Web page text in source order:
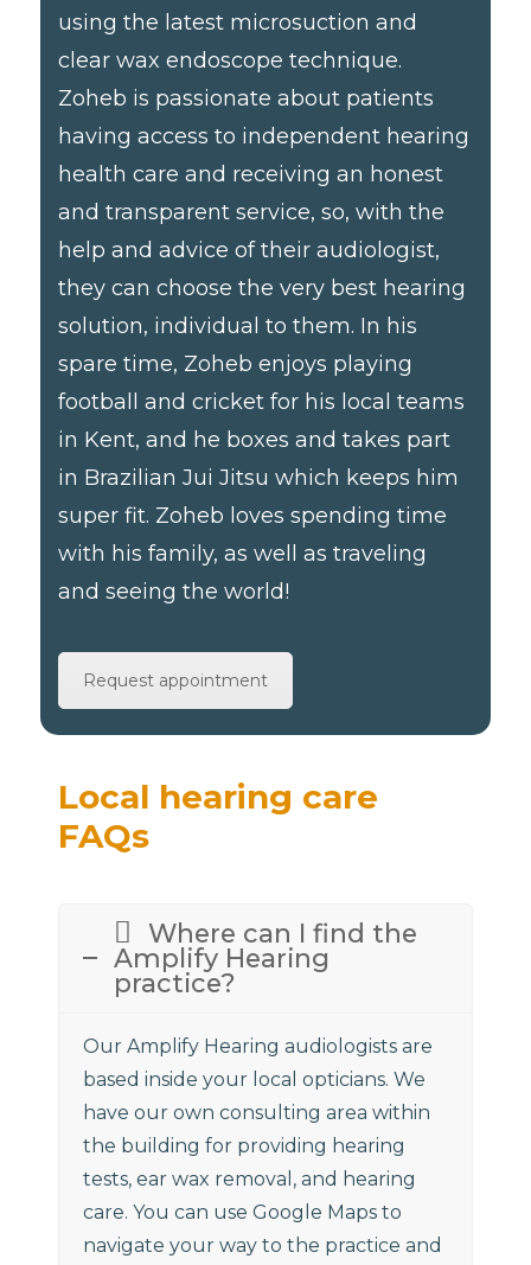
using the latest microsuction and
clear wax endoscope technique.
Zoheb is passionate about patients
having access to independent hearing
health care and receiving an honest
and transparent service, so, with the
help and advice of their audiologist,
they can choose the very best hearing
solution, individual to them. In his
spare time, Zoheb enjoys playing
football and cricket for his local teams
in Kent, and he boxes and takes part
in Brazilian Jui Jitsu which keeps him
super fit. Zoheb loves spending time
with his family, as well as traveling
and seeing the world!
Request appointment
Local hearing care
FAQs
Where can I find the
Amplify Hearing
practice?
Our Amplify Hearing audiologists are
based inside your local opticians. We
have our own consulting area within
the building for providing hearing
tests, ear wax removal, and hearing
care. You can use Google Maps to
navigate your way to the practice and